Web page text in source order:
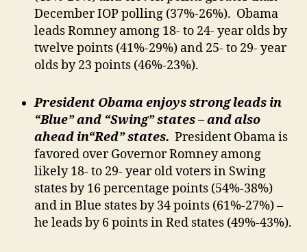
December IOP polling (37%-26%). Obama
leads Romney among 18- to 24- year olds by
twelve points (41%-29%) and 25- to 29- year
olds by 23 points (46%-23%).
President Obama enjoys strong leads in
“Blue” and “Swing” states – and also
ahead in“Red” states. President Obama is
favored over Governor Romney among
likely 18- to 29- year old voters in Swing
states by 16 percentage points (54%-38%)
and in Blue states by 34 points (61%-27%) –
he leads by 6 points in Red states (49%-43%).